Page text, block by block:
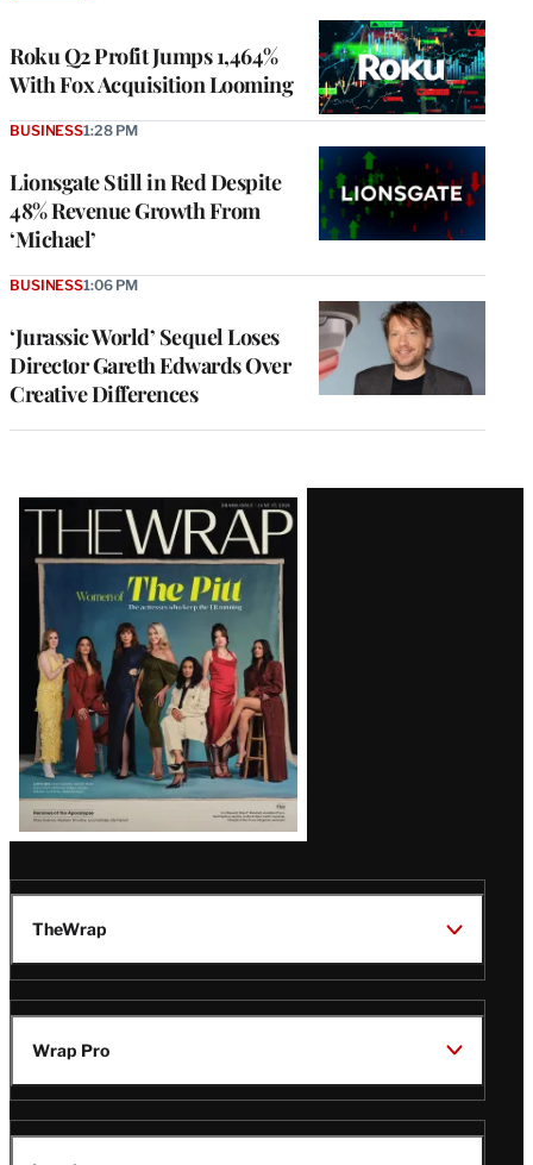
Roku Q2 Profit Jumps 1,464%
With Fox Acquisition Looming
Lionsgate Still in Red Despite
48% Revenue Growth From
‘Michael’
BUSINESS1:28 PM
‘Jurassic World’ Sequel Loses
Director Gareth Edwards Over
Creative Differences
BUSINESS1:06 PM
Latest
Magazine
Issue
TheWrap
Wrap Pro